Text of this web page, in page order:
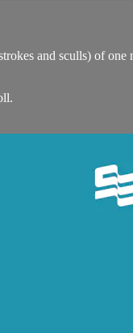
and sculls) of